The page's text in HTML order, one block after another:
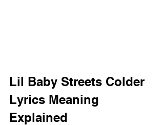
Lil Baby Streets Colder
Lyrics Meaning
Explained